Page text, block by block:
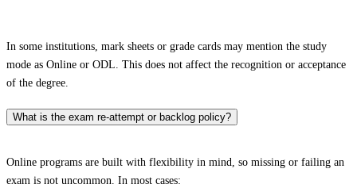
In some institutions, mark sheets or grade cards may mention the study
mode as Online or ODL. This does not affect the recognition or acceptance
of the degree.
What is the exam re-attempt or backlog policy?
Online programs are built with flexibility in mind, so missing or failing an
exam is not uncommon. In most cases: